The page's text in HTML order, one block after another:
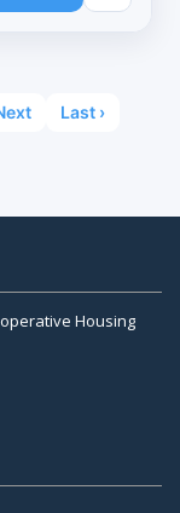
Last ›
Housing